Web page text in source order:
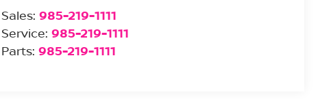
Sales: 985-219-1111
Service: 985-219-1111
Parts: 985-219-1111